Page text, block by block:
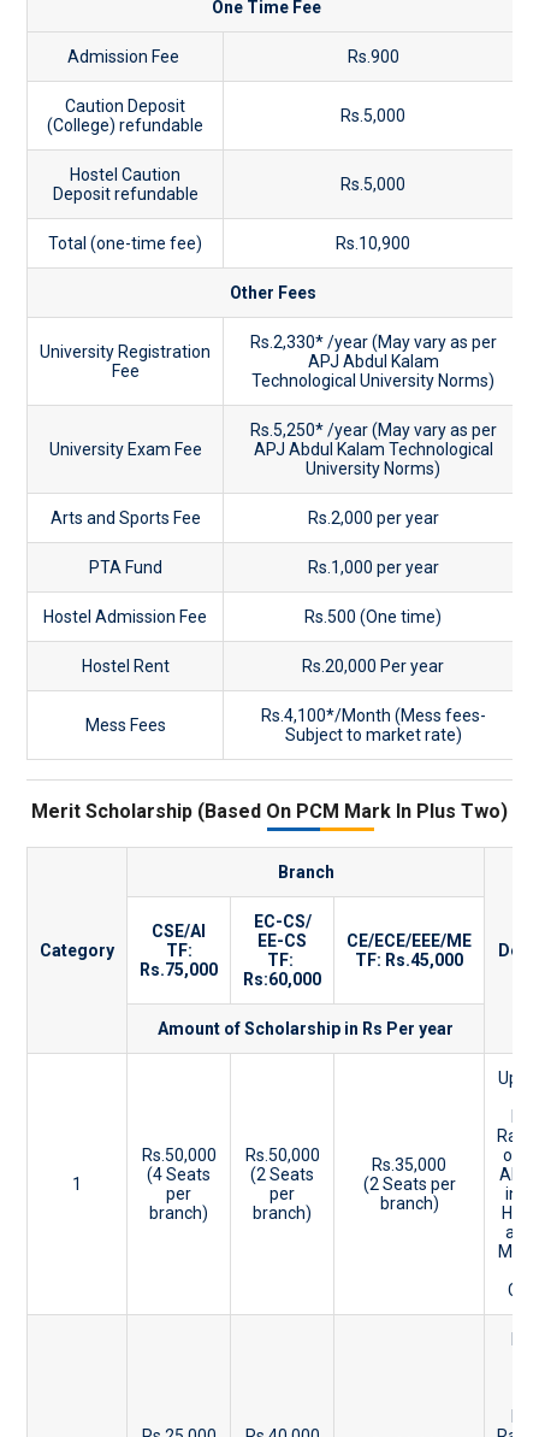
One Time Fee
Admission Fee Rs.900
Caution Deposit
(College) refundable
Rs.5,000
Hostel Caution
Deposit refundable
Rs.5,000
Total (one-time fee) Rs.10,900
Other Fees
University Registration
Fee
Rs.2,330* /year (May vary as per
APJ Abdul Kalam
Technological University Norms)
University Exam Fee
Rs.5,250* /year (May vary as per
APJ Abdul Kalam Technological
University Norms)
Arts and Sports Fee Rs.2,000 per year
PTA Fund Rs.1,000 per year
Hostel Admission Fee Rs.500 (One time)
Hostel Rent Rs.20,000 Per year
Mess Fees
Rs.4,100*/Month (Mess fees-
Subject to market rate)
Merit Scholarship (Based On PCM Mark In Plus Two)
Category
Branch
CSE/AI
TF:
Rs.75,000
EC-CS/
EE-CS
TF:
Rs:60,000
CE/ECE/EEE/ME
TF: Rs.45,000
Amount of Scholarship in Rs Per year
1
Rs.50,000
(4 Seats
per
branch)
Rs.50,000
(2 Seats
per
branch)
Rs.35,000
(2 Seats per
branch)
Up
or
in
and